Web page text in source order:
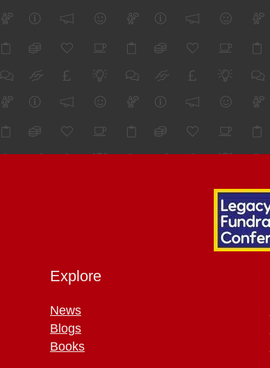
Explore
News
Blogs
Books